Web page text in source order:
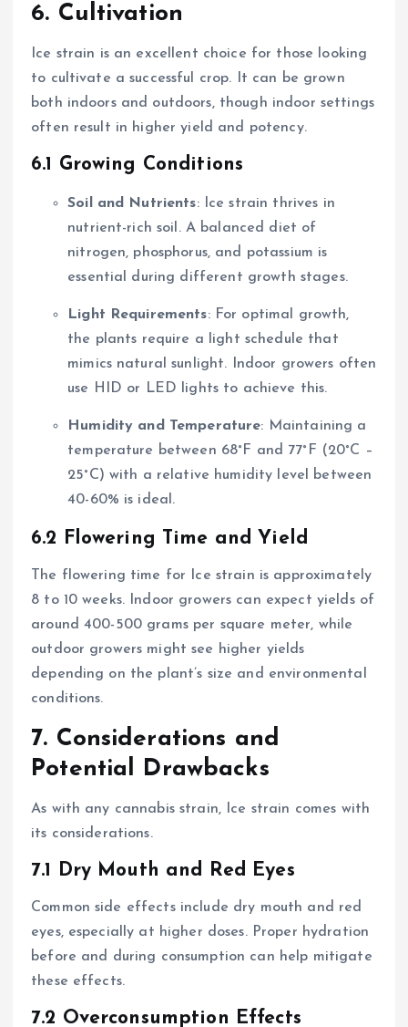
6. Cultivation
Ice strain is an excellent choice for those looking
to cultivate a successful crop. It can be grown
both indoors and outdoors, though indoor settings
often result in higher yield and potency.
6.1 Growing Conditions
Soil and Nutrients: Ice strain thrives in
nutrient-rich soil. A balanced diet of
nitrogen, phosphorus, and potassium is
essential during different growth stages.
Light Requirements: For optimal growth,
the plants require a light schedule that
mimics natural sunlight. Indoor growers often
use HID or LED lights to achieve this.
Humidity and Temperature: Maintaining a
temperature between 68°F and 77°F (20°C –
25°C) with a relative humidity level between
40-60% is ideal.
6.2 Flowering Time and Yield
The flowering time for Ice strain is approximately
8 to 10 weeks. Indoor growers can expect yields of
around 400-500 grams per square meter, while
outdoor growers might see higher yields
depending on the plant’s size and environmental
conditions.
7. Considerations and
Potential Drawbacks
As with any cannabis strain, Ice strain comes with
its considerations.
7.1 Dry Mouth and Red Eyes
Common side effects include dry mouth and red
eyes, especially at higher doses. Proper hydration
before and during consumption can help mitigate
these effects.
7.2 Overconsumption Effects